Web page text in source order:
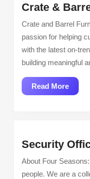
Crate &
Crate and Barrel
passion for helping
with the latest on-
building meaningful
Read MoreRead
More
Security
About Four
people. We are a